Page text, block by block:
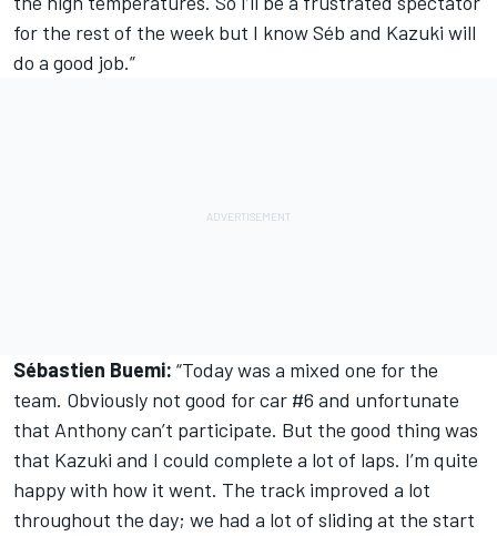
for the rest of the week but I know Séb and Kazuki will
do a good job.”
Sébastien Buemi: “Today was a mixed one for the
team. Obviously not good for car #6 and unfortunate
that Anthony can’t participate. But the good thing was
that Kazuki and I could complete a lot of laps. I’m quite
happy with how it went. The track improved a lot
throughout the day; we had a lot of sliding at the start